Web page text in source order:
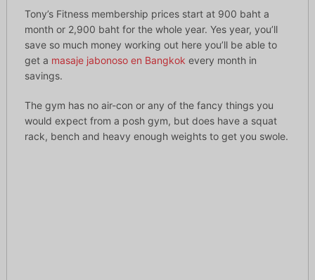
Tony’s Fitness membership prices start at 900 baht a
month or 2,900 baht for the whole year. Yes year, you’ll
save so much money working out here you’ll be able to
get a masaje jabonoso en Bangkok every month in
savings.
The gym has no air-con or any of the fancy things you
would expect from a posh gym, but does have a squat
rack, bench and heavy enough weights to get you swole.